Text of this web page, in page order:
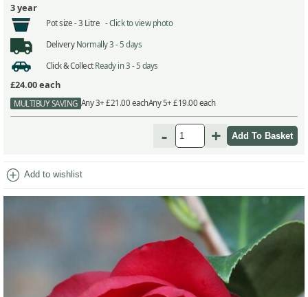
3 year
Pot size -3 Litre -Click to view photo
Delivery Normally 3 - 5 days
Click & Collect Ready in 3 - 5 days
£24.00each
MULTIBUY SAVING Any 3+ £21.00 eachAny 5+ £19.00 each
- +
add_circle Add to wishlist